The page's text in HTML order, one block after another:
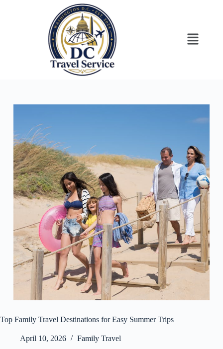
Top Family Travel Destinations for Easy Summer Trips
April 10, 2026 Family Travel